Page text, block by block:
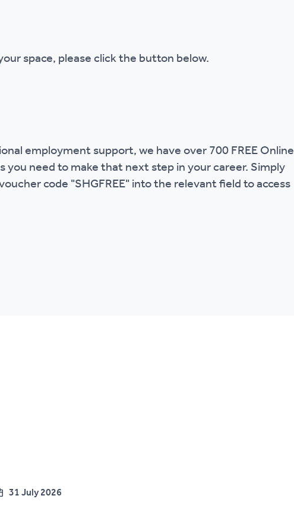
space, please click the button below.
employment support, we have over 700 FREE Online
you need to make that next step in your career. Simply
code "SHGFREE" into the relevant field to access
31 July 2026